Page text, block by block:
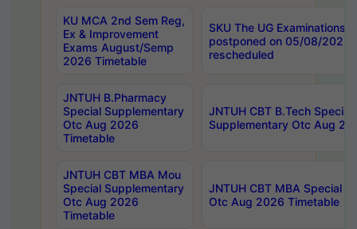
KU MCA 2nd Sem Reg,
Ex & Improvement
Exams August/Semp
2026 Timetable
SKU The UG Examinations
postponed on 05/08/2026
rescheduled
JNTUH B.Pharmacy
Special Supplementary
Otc Aug 2026
Timetable
JNTUH CBT B.Tech Special
Supplementary Otc Aug
JNTUH CBT MBA Mou
Special Supplementary
Otc Aug 2026
Timetable
JNTUH CBT MBA Special
Otc Aug 2026 Timetable